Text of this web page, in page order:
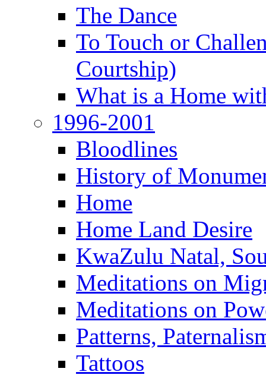
The Dance
To Touch or
Courtship)
What is a Home
1996-2001
Bloodlines
History of
Home
Home Land Desire
KwaZulu Natal,
Meditations on
Meditations on
Patterns,
Tattoos